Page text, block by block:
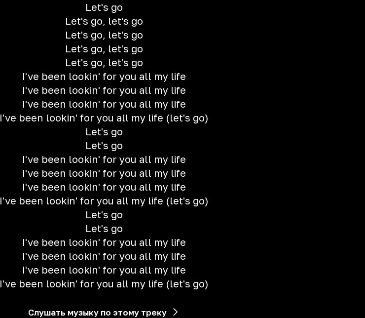
Let's go
Let's go, let's go
Let's go, let's go
Let's go, let's go
Let's go, let's go
I've been lookin' for you all my life
I've been lookin' for you all my life
I've been lookin' for you all my life
I've been lookin' for you all my life (let's go)
Let's go
Let's go
I've been lookin' for you all my life
I've been lookin' for you all my life
I've been lookin' for you all my life
I've been lookin' for you all my life (let's go)
Let's go
Let's go
I've been lookin' for you all my life
I've been lookin' for you all my life
I've been lookin' for you all my life
I've been lookin' for you all my life (let's go)
Слушать музыку по этому треку